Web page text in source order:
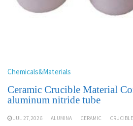
Chemicals&Materials
Ceramic Crucible Material
aluminum nitride tube
JUL 27,2026 ALUMINA CERAMIC CRUCIBLE